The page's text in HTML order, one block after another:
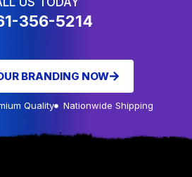
356-5214
BRANDING NOW
Quality Nationwide Shipping